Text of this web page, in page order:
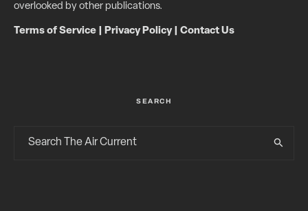
overlooked by other publications.
Terms of Service Privacy Policy| Contact Us
SEARCH